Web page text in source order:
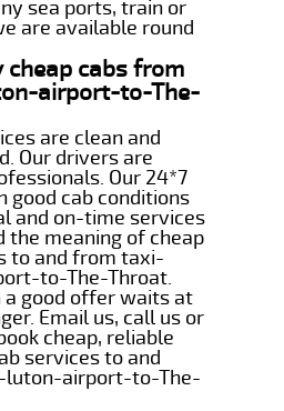
sea ports, train or
are available round
cheap cabs from
airport-to-The-
are clean and
Our drivers are
Our 24*7
good cab conditions
and on-time services
the meaning of cheap
to and from taxi-
to-The-Throat.
good offer waits at
Email us, call us or
cheap, reliable
services to and
airport-to-The-